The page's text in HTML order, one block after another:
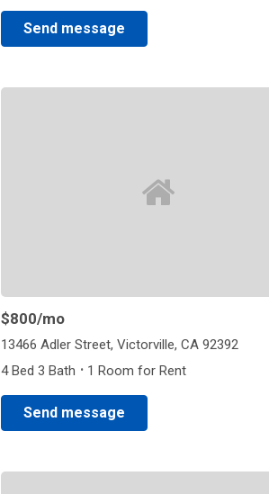
Send message
$800/mo
13466 Adler Street, Victorville, CA 92392
4 Bed 3 Bath · 1 Room for Rent
Send message